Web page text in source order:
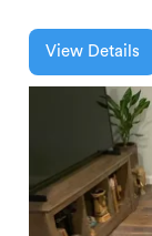
View Details